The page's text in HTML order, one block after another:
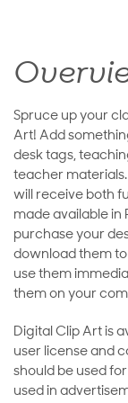
Spruce up your
Art! Add
desk tags,
teacher
will receive both
made available in
purchase your
download them
use them
them on your
Digital Clip Art is
user license and
should be used
used in